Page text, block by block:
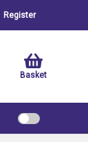
Register
Basket